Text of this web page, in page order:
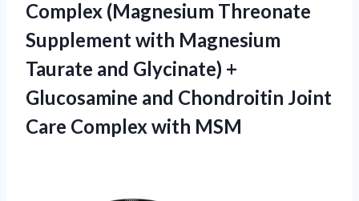
Complex (Magnesium Threonate
Supplement with Magnesium
Taurate and Glycinate) +
Glucosamine and Chondroitin Joint
Care Complex with MSM